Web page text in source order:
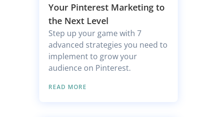
Your Pinterest Marketing to
the Next Level
Step up your game with 7
advanced strategies you need to
implement to grow your
audience on Pinterest.
READ MORE